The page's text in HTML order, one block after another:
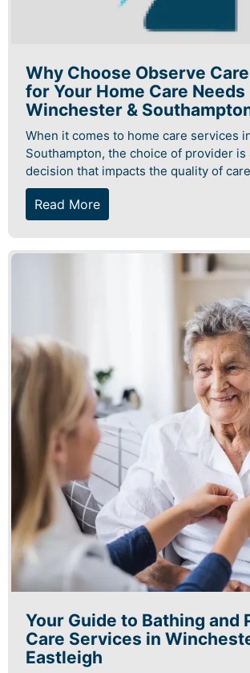
Why Choose Observe
for Your Home Care Needs
Winchester &
When it comes to home care services
Southampton, the choice of provider is
decision that impacts the quality of
Read More
Your Guide to Bathing and
Care Services in
Eastleigh